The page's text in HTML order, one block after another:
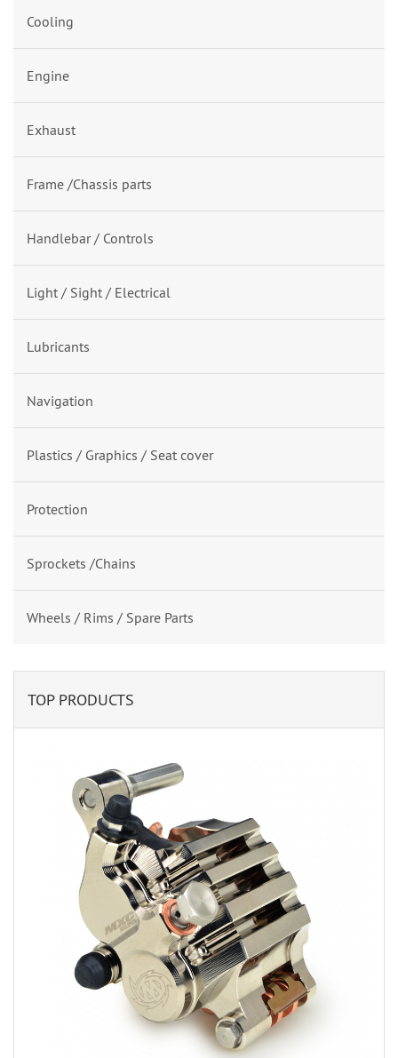
Cooling
Engine
Exhaust
Frame /Chassis parts
Handlebar / Controls
Light / Sight / Electrical
Lubricants
Navigation
Plastics / Graphics / Seat cover
Protection
Sprockets /Chains
Wheels / Rims / Spare Parts
TOP PRODUCTS